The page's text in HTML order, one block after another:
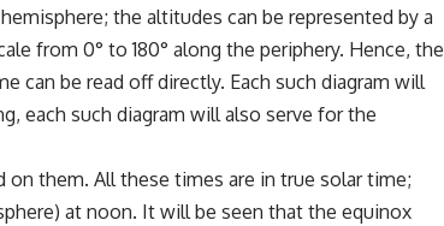
the altitudes can be represented by a
from 0° to 180° along the periphery. Hence, the
can be read off directly. Each such diagram will
each such diagram will also serve for the
them. All these times are in true solar time;
at noon. It will be seen that the equinox